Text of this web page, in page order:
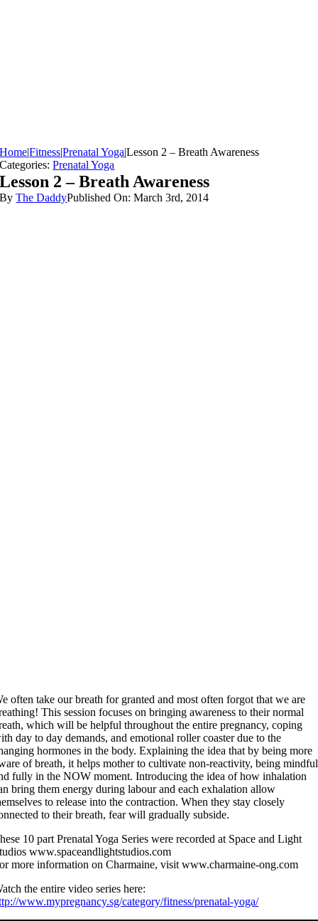
Home|Fitness|Prenatal Yoga|Lesson 2 – Breath Awareness
Categories:Prenatal Yoga
Lesson 2 – Breath Awareness
ByThe DaddyPublished On: March 3rd, 2014
often take our breath for granted and most often forgot that we are
This session focuses on bringing awareness to their normal
which will be helpful throughout the entire pregnancy, coping
day to day demands, and emotional roller coaster due to the
hormones in the body. Explaining the idea that by being more
of breath, it helps mother to cultivate non-reactivity, being mindful
fully in the NOW moment. Introducing the idea of how inhalation
bring them energy during labour and each exhalation allow
to release into the contraction. When they stay closely
to their breath, fear will gradually subside.
10 part Prenatal Yoga Series were recorded at Space and Light
www.spaceandlightstudios.com
more information on Charmaine, visit www.charmaine-ong.com
the entire video series here:
www.mypregnancy.sg/category/fitness/prenatal-yoga/